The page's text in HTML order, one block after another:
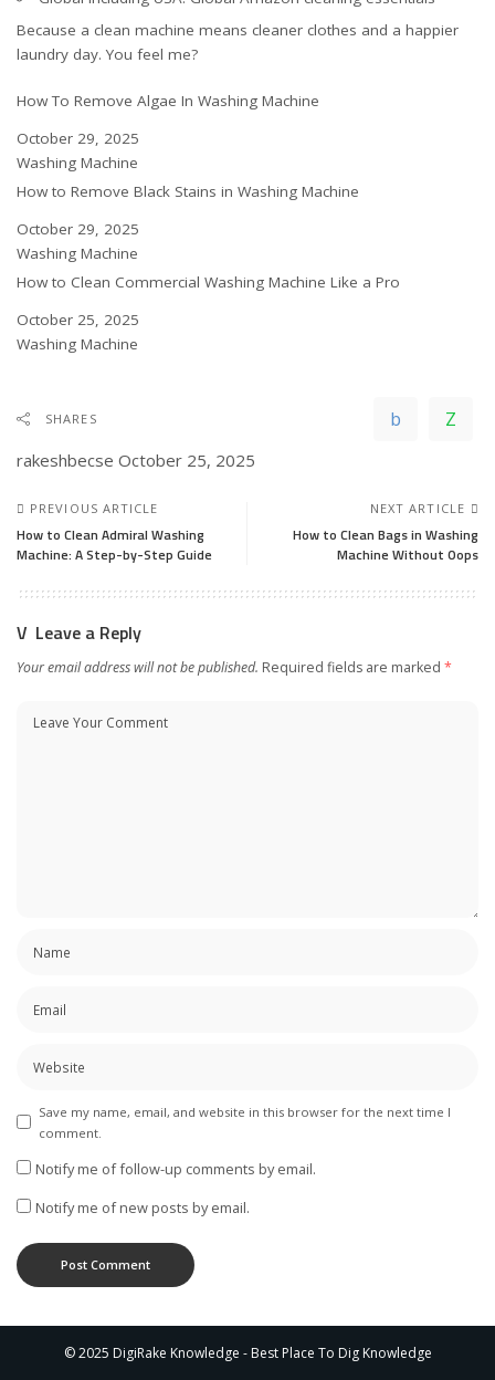
Because a clean machine means cleaner clothes and a happier
laundry day. You feel me?
How To Remove Algae In Washing Machine
Date
October 29, 2025
In relation to
Washing Machine
How to Remove Black Stains in Washing Machine
Date
October 29, 2025
In relation to
Washing Machine
How to Clean Commercial Washing Machine Like a Pro
Date
October 25, 2025
In relation to
Washing Machine
SHARES
rakeshbecse October 25, 2025
PREVIOUS ARTICLE
How to Clean Admiral Washing
Machine: A Step-by-Step Guide
NEXT ARTICLE
How to Clean Bags in Washing
Machine Without Oops
Leave a Reply
Your email address will not be published. Required fields are marked *
Save my name, email, and website in this browser for the next time I
comment.
Notify me of follow-up comments by email.
Notify me of new posts by email.
© 2025 DigiRake Knowledge - Best Place To Dig Knowledge